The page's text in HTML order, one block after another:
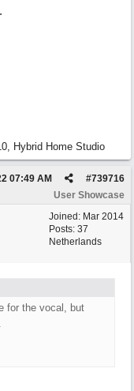
Hybrid Home Studio
#739716
07:49 AM
User Showcase
Joined: Mar 2014
Posts: 37
Netherlands
for the vocal, but